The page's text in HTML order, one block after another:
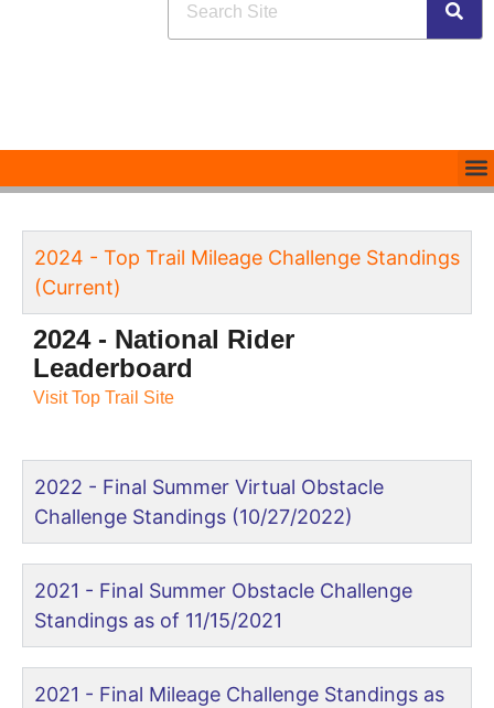
2024 - Top Trail Mileage Challenge Standings
(Current)
2024 - National Rider
Leaderboard
Visit Top Trail Site
2022 - Final Summer Virtual Obstacle
Challenge Standings (10/27/2022)
2021 - Final Summer Obstacle Challenge
Standings as of 11/15/2021
2021 - Final Mileage Challenge Standings as